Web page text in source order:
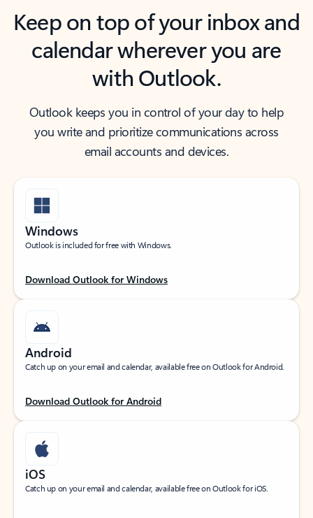
Keep on top of your inbox and
calendar wherever you are
with Outlook.
Outlook keeps you in control of your day to help
you write and prioritize communications across
email accounts and devices.
Windows
Outlook is included for free with Windows.
Download Outlook for Windows
Android
Catch up on your email and calendar, available free on Outlook for Android.
Download Outlook for Android
iOS
Catch up on your email and calendar, available free on Outlook for iOS.